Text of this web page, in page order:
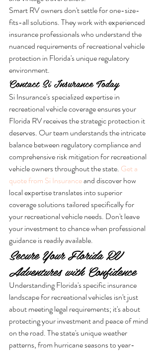
Smart RV owners don't settle for one-size-
fits-all solutions. They work with experienced
insurance professionals who understand the
nuanced requirements of recreational vehicle
protection in Florida's unique regulatory
environment.
Contact Si Insurance Today
Si Insurance's specialized expertise in
recreational vehicle coverage ensures your
Florida RV receives the strategic protection it
deserves. Our team understands the intricate
balance between regulatory compliance and
comprehensive risk mitigation for recreational
vehicle owners throughout the state. Get a
quote from Si Insurance and discover how
local expertise translates into superior
coverage solutions tailored specifically for
your recreational vehicle needs. Don't leave
your investment to chance when professional
guidance is readily available.
Secure Your Florida RV
Adventures with Confidence
Understanding Florida's specific insurance
landscape for recreational vehicles isn't just
about meeting legal requirements; it's about
protecting your investment and peace of mind
on the road. The state's unique weather
patterns, from hurricane seasons to year-